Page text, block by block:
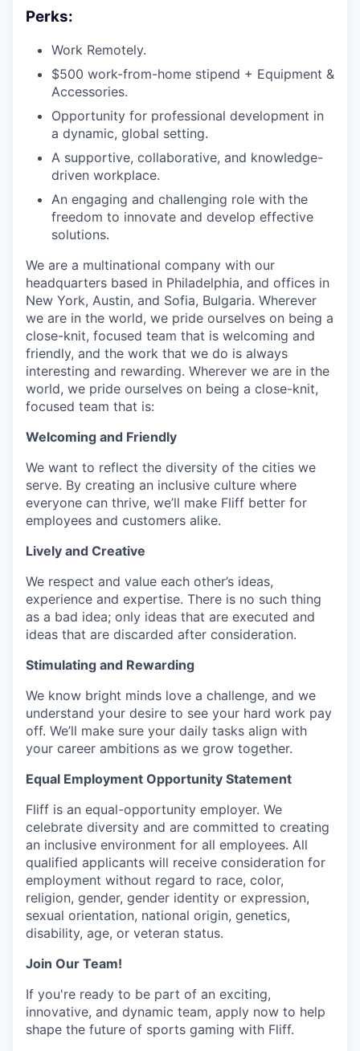
Perks:
Work Remotely.
$500 work-from-home stipend + Equipment &
Accessories.
Opportunity for professional development in
a dynamic, global setting.
A supportive, collaborative, and knowledge-
driven workplace.
An engaging and challenging role with the
freedom to innovate and develop effective
solutions.
We are a multinational company with our
headquarters based in Philadelphia, and offices in
New York, Austin, and Sofia, Bulgaria. Wherever
we are in the world, we pride ourselves on being a
close-knit, focused team that is welcoming and
friendly, and the work that we do is always
interesting and rewarding. Wherever we are in the
world, we pride ourselves on being a close-knit,
focused team that is:
Welcoming and Friendly
We want to reflect the diversity of the cities we
serve. By creating an inclusive culture where
everyone can thrive, we’ll make Fliff better for
employees and customers alike.
Lively and Creative
We respect and value each other’s ideas,
experience and expertise. There is no such thing
as a bad idea; only ideas that are executed and
ideas that are discarded after consideration.
Stimulating and Rewarding
We know bright minds love a challenge, and we
understand your desire to see your hard work pay
off. We’ll make sure your daily tasks align with
your career ambitions as we grow together.
Equal Employment Opportunity Statement
Fliff is an equal-opportunity employer. We
celebrate diversity and are committed to creating
an inclusive environment for all employees. All
qualified applicants will receive consideration for
employment without regard to race, color,
religion, gender, gender identity or expression,
sexual orientation, national origin, genetics,
disability, age, or veteran status.
Join Our Team!
If you're ready to be part of an exciting,
innovative, and dynamic team, apply now to help
shape the future of sports gaming with Fliff.